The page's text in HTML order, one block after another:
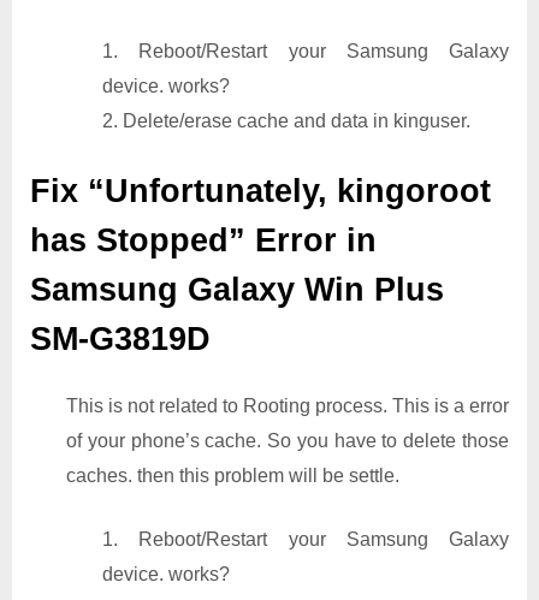
1. Reboot/Restart your Samsung Galaxy
device. works?
2. Delete/erase cache and data in kinguser.
Fix “Unfortunately, kingoroot
has Stopped” Error in
Samsung Galaxy Win Plus
SM-G3819D
This is not related to Rooting process. This is a error
of your phone’s cache. So you have to delete those
caches. then this problem will be settle.
1. Reboot/Restart your Samsung Galaxy
device. works?